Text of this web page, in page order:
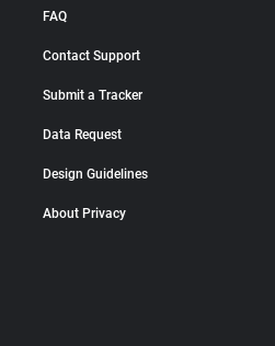
FAQ
Contact Support
Submit a Tracker
Data Request
Design Guidelines
About Privacy